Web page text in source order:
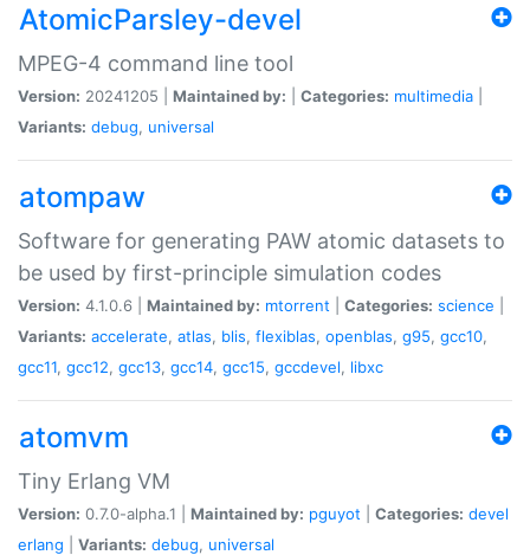
AtomicParsley-devel
MPEG-4 command line tool
Version: 20241205 | Maintained by: Categories: multimedia
Variants: debug, universal
atompaw
Software for generating PAW atomic datasets to
be used by first-principle simulation codes
Version: 4.1.0.6 | Maintained by: mtorrent Categories: science
Variants: accelerate, atlas, blis, flexiblas, openblas, g95, gcc10,
gcc11, gcc12, gcc13, gcc14, gcc15, gccdevel, libxc
atomvm
Tiny Erlang VM
Version: 0.7.0-alpha.1 | Maintained by: pguyot Categories: devel
erlang
Variants: debug, universal